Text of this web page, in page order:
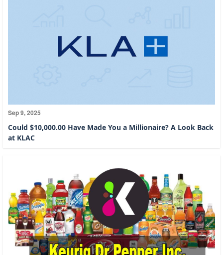
Sep 9, 2025
Could $10,000.00 Have Made You a Millionaire? A Look Back
at KLAC